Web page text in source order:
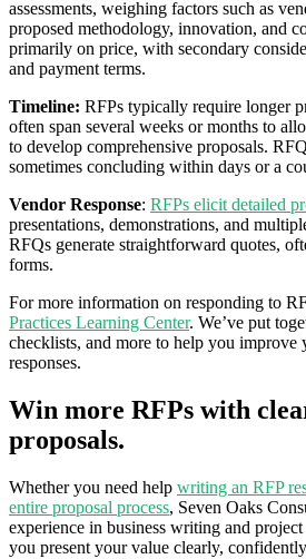
assessments, weighing factors such as
proposed methodology, innovation, and
primarily on price, with secondary
and payment terms.
Timeline: RFPs typically require longer
often span several weeks or months to
to develop comprehensive proposals.
sometimes concluding within days or a
Vendor Response: RFPs elicit detailed
presentations, demonstrations, and
RFQs generate straightforward quotes,
forms.
For more information on responding to
Practices Learning Center. We’ve put
checklists, and more to help you improve
responses.
Win more RFPs with
proposals.
Whether you need help writing an RFP
entire proposal process, Seven Oaks
experience in business writing and
you present your value clearly,